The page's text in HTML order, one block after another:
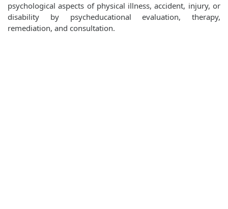
psychological aspects of physical illness, accident, injury, or
disability by psycheducational evaluation, therapy,
remediation, and consultation.